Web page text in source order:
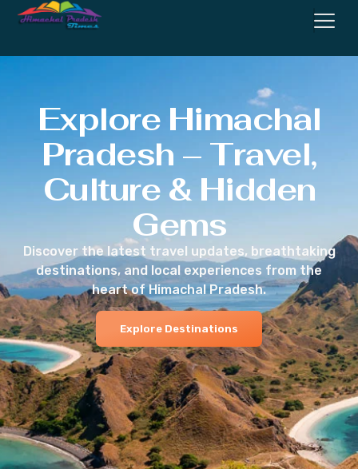
Explore Himachal
Pradesh – Travel,
Culture & Hidden
Gems
Discover the latest travel updates, breathtaking
destinations, and local experiences from the
heart of Himachal Pradesh.
Explore Destinations